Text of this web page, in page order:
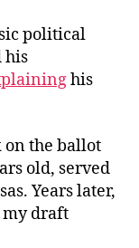
political
his
his
on the ballot
old, served
Years later,
my draft